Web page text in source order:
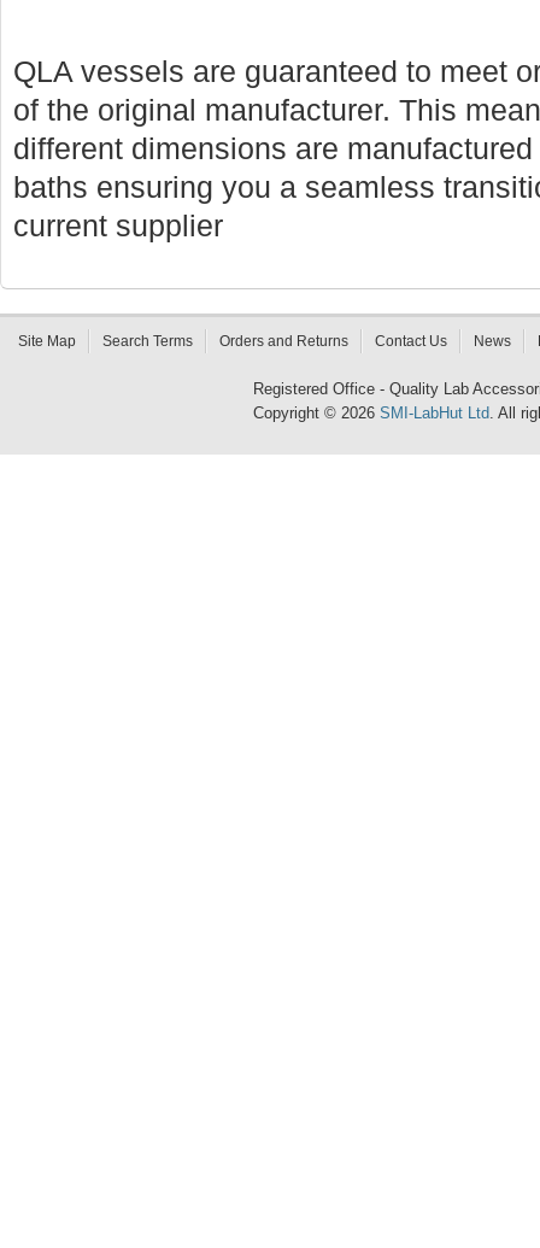
QLA vessels are guaranteed to meet
of the original manufacturer. This
different dimensions are
baths ensuring you a seamless
current supplier
Site Map Search Terms Orders and Returns Contact Us News
Registered Office - Quality Lab
Copyright © 2026 SMI-LabHut Ltd. All